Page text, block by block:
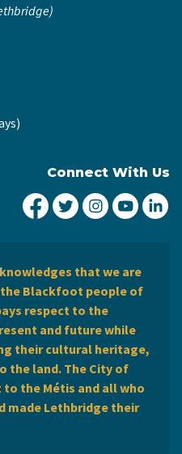
Connect With Us
City of Lethbridge
City ofCity ofCity
that we are
Blackfoot people of
respect to the
and future while
their cultural heritage,
the land. The City of
the Métis and all who
made Lethbridge their